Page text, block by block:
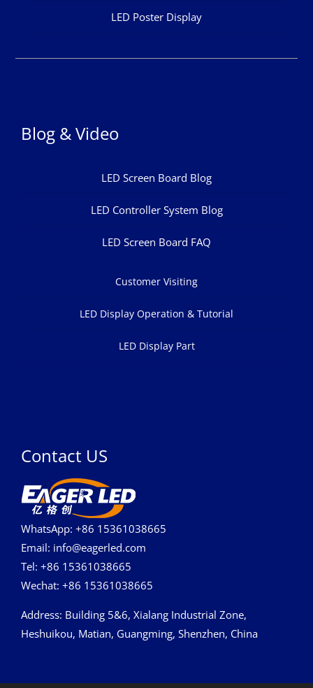
LED Poster Display
Blog & Video
LED Screen Board Blog
LED Controller System Blog
LED Screen Board FAQ
Customer Visiting
LED Display Operation & Tutorial
LED Display Part
Contact US
WhatsApp: +86 15361038665
Email: info@eagerled.com
Tel: +86 15361038665
Wechat: +86 15361038665
Address: Building 5&6, Xialang Industrial Zone,
Heshuikou, Matian, Guangming, Shenzhen, China